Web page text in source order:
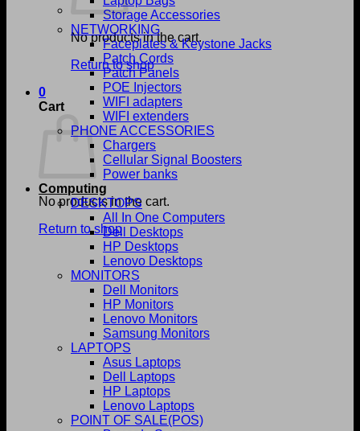
No products in the cart.
Return to shop
0
Cart
No products in the cart.
Return to shop
Storage Accessories
NETWORKING
Faceplates & Keystone Jacks
Patch Cords
Patch Panels
POE Injectors
WIFI adapters
WIFI extenders
PHONE ACCESSORIES
Chargers
Cellular Signal Boosters
Power banks
Computing
DESKTOPS
All In One Computers
Dell Desktops
HP Desktops
Lenovo Desktops
MONITORS
Dell Monitors
HP Monitors
Lenovo Monitors
Samsung Monitors
LAPTOPS
Asus Laptops
Dell Laptops
HP Laptops
Lenovo Laptops
POINT OF SALE(POS)